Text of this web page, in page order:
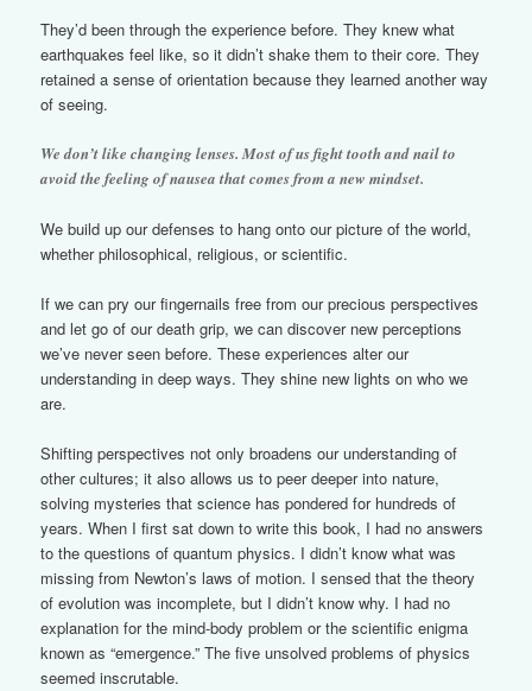
They’d been through the experience before. They knew what
earthquakes feel like, so it didn’t shake them to their core. They
retained a sense of orientation because they learned another way
of seeing.
We don’t like changing lenses. Most of us fight tooth and nail to
avoid the feeling of nausea that comes from a new mindset.
We build up our defenses to hang onto our picture of the world,
whether philosophical, religious, or scientific.
If we can pry our fingernails free from our precious perspectives
and let go of our death grip, we can discover new perceptions
we’ve never seen before. These experiences alter our
understanding in deep ways. They shine new lights on who we
are.
Shifting perspectives not only broadens our understanding of
other cultures; it also allows us to peer deeper into nature,
solving mysteries that science has pondered for hundreds of
years. When I first sat down to write this book, I had no answers
to the questions of quantum physics. I didn’t know what was
missing from Newton’s laws of motion. I sensed that the theory
of evolution was incomplete, but I didn’t know why. I had no
explanation for the mind-body problem or the scientific enigma
known as “emergence.” The five unsolved problems of physics
seemed inscrutable.